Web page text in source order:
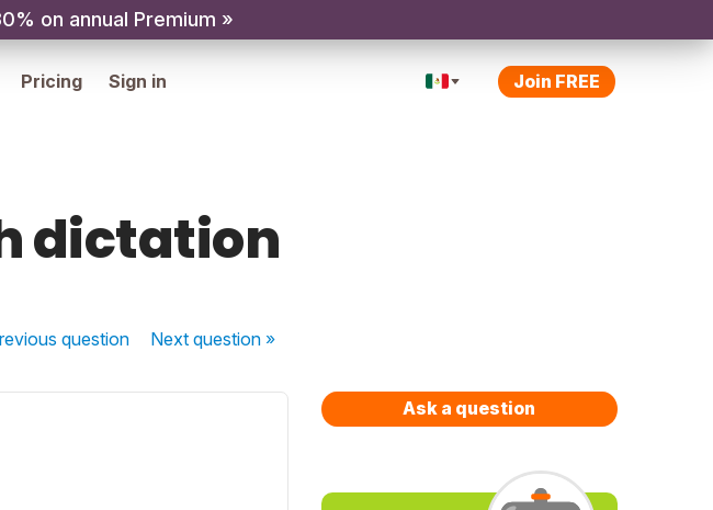
on annual Premium »
Pricing Sign in Join FREE
dictation
question Nextquestion »
Ask a question